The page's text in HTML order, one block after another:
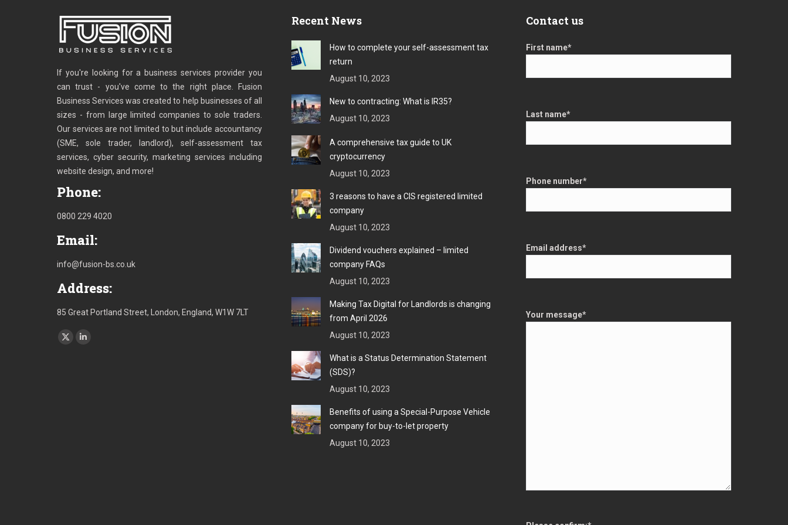
If you're looking for a business services provider you
can trust - you've come to the right place. Fusion
Business Services was created to help businesses of all
sizes - from large limited companies to sole traders.
Our services are not limited to but include accountancy
(SME, sole trader, landlord), self-assessment tax
services, cyber security, marketing services including
website design, and more!
Phone:
0800 229 4020
Email:
info@fusion-bs.co.uk
Address:
85 Great Portland Street, London, England, W1W 7LT
Find us on:
X
Linkedin
Recent News
How to complete your self-assessment tax
return
August 10, 2023
New to contracting: What is IR35?
August 10, 2023
A comprehensive tax guide to UK
cryptocurrency
August 10, 2023
3 reasons to have a CIS registered limited
company
August 10, 2023
Dividend vouchers explained – limited
company FAQs
August 10, 2023
Making Tax Digital for Landlords is changing
from April 2026
August 10, 2023
What is a Status Determination Statement
(SDS)?
August 10, 2023
Benefits of using a Special-Purpose Vehicle
company for buy-to-let property
August 10, 2023
Contact us
First name*
Last name*
Phone number*
Email address*
Your message*